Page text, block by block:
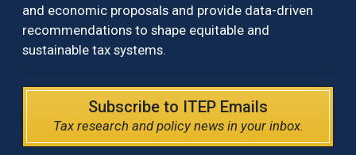
and economic proposals and provide data-driven
recommendations to shape equitable and
sustainable tax systems.
Subscribe to ITEP Emails
Tax research and policy news in your inbox.